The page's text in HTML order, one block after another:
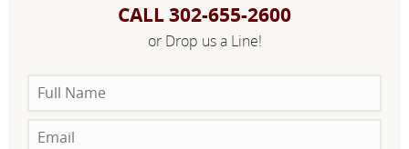
CALL 302-655-2600
or Drop us a Line!